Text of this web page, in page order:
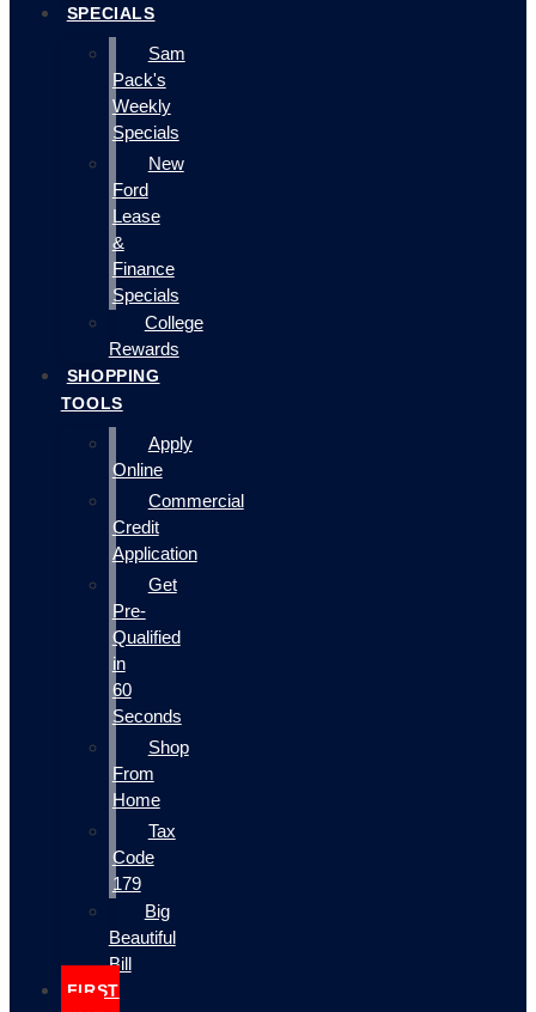
SPECIALS
Sam
Pack's
Weekly
Specials
New
Ford
Lease
&
Finance
Specials
College
Rewards
SHOPPING
TOOLS
Apply
Online
Commercial
Credit
Application
Get
Pre-
Qualified
in
60
Seconds
Shop
From
Home
Tax
Code
179
Big
Beautiful
Bill
FIRST